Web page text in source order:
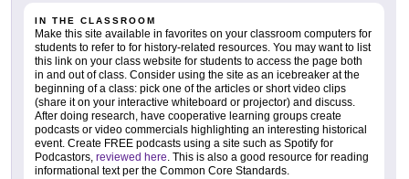
IN THE CLASSROOM
Make this site available in favorites on your classroom computers for
students to refer to for history-related resources. You may want to list
this link on your class website for students to access the page both
in and out of class. Consider using the site as an icebreaker at the
beginning of a class: pick one of the articles or short video clips
(share it on your interactive whiteboard or projector) and discuss.
After doing research, have cooperative learning groups create
podcasts or video commercials highlighting an interesting historical
event. Create FREE podcasts using a site such as Spotify for
Podcastors, reviewed here. This is also a good resource for reading
informational text per the Common Core Standards.